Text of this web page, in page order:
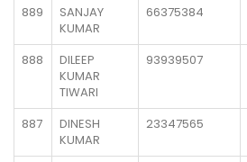
889
SANJAY
KUMAR
66375384
888
DILEEP
KUMAR
TIWARI
93939507
887
DINESH
KUMAR
23347565